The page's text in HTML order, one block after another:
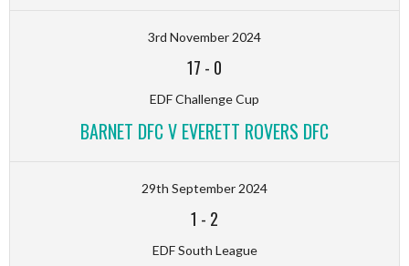
3rd November 2024
17 - 0
EDF Challenge Cup
BARNET DFC V EVERETT ROVERS DFC
29th September 2024
1 - 2
EDF South League